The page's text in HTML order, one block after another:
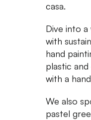
casa.
Dive into
with
hand
plastic
with a
We also
pastel